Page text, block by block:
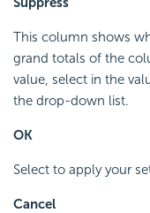
This column shows
grand totals of the
value, select in the
the drop-down list.
OK
Select to apply your
Cancel